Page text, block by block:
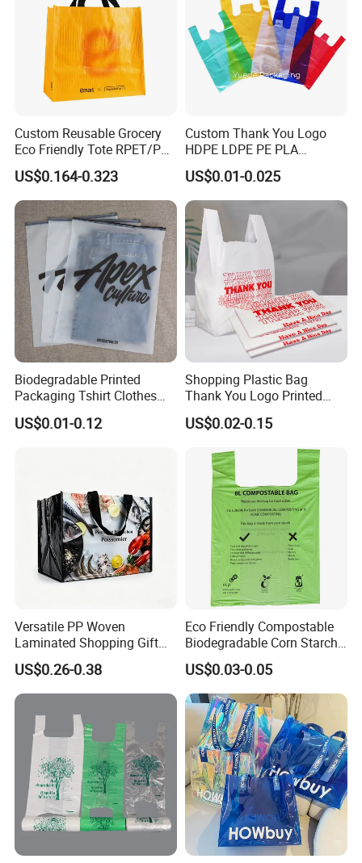
Custom Reusable Grocery
Eco Friendly Tote RPET/PP
Woven Handled Shopping
Bag
US$0.164-0.323
Custom Thank You Logo
HDPE LDPE PE PLA
Biodegradable Food
Wholesale Biodegradable
Supermarket Die Cut Hook
T-Shirt Handles Strip Carry
Bag Plastic Shopping Bag
US$0.01-0.025
Biodegradable Printed
Packaging Tshirt Clothes
Bag Plastic Bag Custom
Frosted Zipper Packing for
US$0.01-0.12
Shopping Plastic Bag
Thank You Logo Printed
Custom Size Color
US$0.02-0.15
Versatile PP Woven
Laminated Shopping Gift
Tote Bag for Eco-Conscious
Packaging Needs
US$0.26-0.38
Eco Friendly Compostable
Biodegradable Corn Starch
/Pbat/PLA T-Shirt
Shopping/Packing Bags
Plastic Shopping Bag TUV
Ok Home Compostable
Carry Bag En3432
US$0.03-0.05